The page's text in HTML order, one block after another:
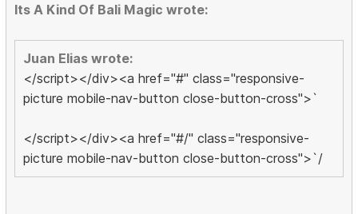
Its A Kind Of Bali Magic wrote:
Juan Elias wrote:
</script></div><a href="#" class="responsive-
picture mobile-nav-button close-button-cross">`
</script></div><a href="#/" class="responsive-
picture mobile-nav-button close-button-cross">`/